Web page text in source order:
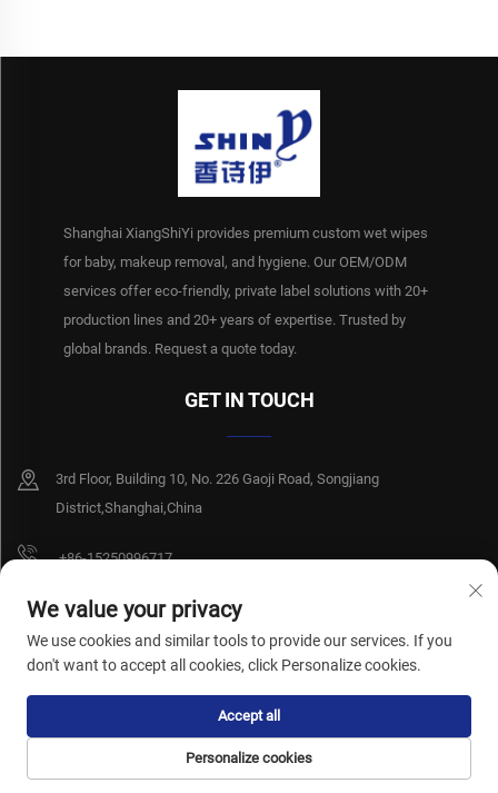
Shanghai XiangShiYi provides premium custom wet wipes
for baby, makeup removal, and hygiene. Our OEM/ODM
services offer eco-friendly, private label solutions with 20+
production lines and 20+ years of expertise. Trusted by
global brands. Request a quote today.
GET IN TOUCH
3rd Floor, Building 10, No. 226 Gaoji Road, Songjiang
District,Shanghai,China
+86-15250996717
[email protected]
Copyright © Shanghai Xiangshiyi Hygiene Products Co., Ltd. All rights reserved.
Privacy Policy
We value your privacy
We use cookies and similar tools to provide our services. If you
don't want to accept all cookies, click Personalize cookies.
Personalize cookies
Accept all